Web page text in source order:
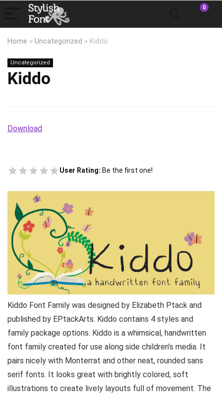
0
Home » Uncategorized » Kiddo
Uncategorized
Kiddo
Download
User Rating: Be the first one!
Kiddo Font Family was designed by Elizabeth Ptack and
published by EPtackArts. Kiddo contains 4 styles and
family package options. Kiddo is a whimsical, handwritten
font family created for use along side children’s media. It
pairs nicely with Monterrat and other neat, rounded sans
serif fonts. It looks great with brightly colored, soft
illustrations to create lively layouts full of movement. The